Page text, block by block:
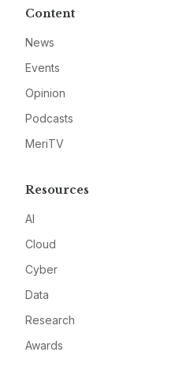
Content
News
Events
Opinion
Podcasts
MeriTV
Resources
AI
Cloud
Cyber
Data
Research
Awards